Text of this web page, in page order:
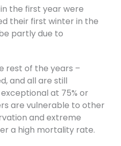
the first year were
their first winter in the
partly due to
rest of the years –
and all are still
at 75% or
are vulnerable to other
and extreme
a high mortality rate.